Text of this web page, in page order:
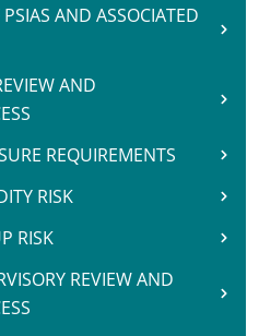
AND ASSOCIATED
AND
REQUIREMENTS
RISK
RISK
REVIEW AND